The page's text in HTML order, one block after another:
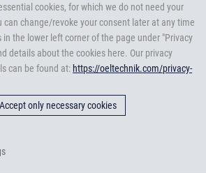
cookies, for which we do not need your
can change/revoke your consent later at any time
in the lower left corner of the page under "Privacy
details about the cookies here. Our privacy
can be found at: https://oeltechnik.com/privacy-
Accept only necessary cookies